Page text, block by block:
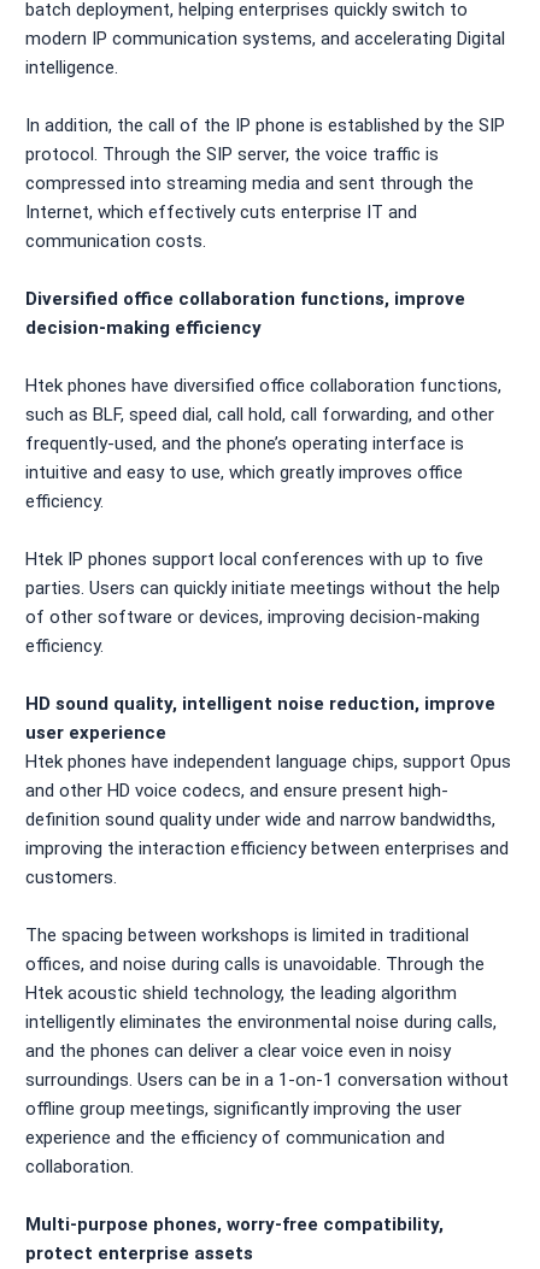
batch deployment, helping enterprises quickly switch to
modern IP communication systems, and accelerating Digital
intelligence.
In addition, the call of the IP phone is established by the SIP
protocol. Through the SIP server, the voice traffic is
compressed into streaming media and sent through the
Internet, which effectively cuts enterprise IT and
communication costs.
Diversified office collaboration functions, improve
decision-making efficiency
Htek phones have diversified office collaboration functions,
such as BLF, speed dial, call hold, call forwarding, and other
frequently-used, and the phone’s operating interface is
intuitive and easy to use, which greatly improves office
efficiency.
Htek IP phones support local conferences with up to five
parties. Users can quickly initiate meetings without the help
of other software or devices, improving decision-making
efficiency.
HD sound quality, intelligent noise reduction, improve
user experience
Htek phones have independent language chips, support Opus
and other HD voice codecs, and ensure present high-
definition sound quality under wide and narrow bandwidths,
improving the interaction efficiency between enterprises and
customers.
The spacing between workshops is limited in traditional
offices, and noise during calls is unavoidable. Through the
Htek acoustic shield technology, the leading algorithm
intelligently eliminates the environmental noise during calls,
and the phones can deliver a clear voice even in noisy
surroundings. Users can be in a 1-on-1 conversation without
offline group meetings, significantly improving the user
experience and the efficiency of communication and
collaboration.
Multi-purpose phones, worry-free compatibility,
protect enterprise assets